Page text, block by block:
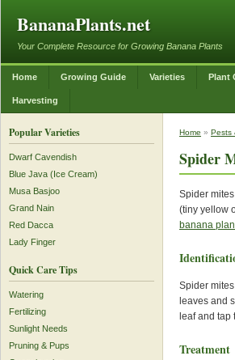
BananaPlants.net
Your Complete Resource for Growing Banana Plants
Home Growing Guide Varieties Plant
Harvesting
Popular Varieties
Dwarf Cavendish
Blue Java (Ice Cream)
Musa Basjoo
Grand Nain
Red Dacca
Lady Finger
Quick Care Tips
Watering
Fertilizing
Sunlight Needs
Pruning & Pups
Home » Pests
Spider
Spider
(tiny yellow
banana
Spider
leaves and
leaf and
Treatment